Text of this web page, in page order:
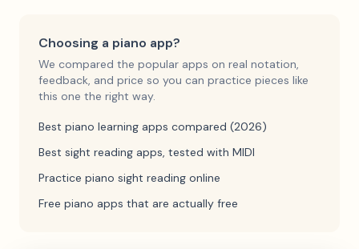
Choosing a piano app?
We compared the popular apps on real notation,
feedback, and price so you can practice pieces like
this one the right way.
Best piano learning apps compared (2026)
Best sight reading apps, tested with MIDI
Practice piano sight reading online
Free piano apps that are actually free